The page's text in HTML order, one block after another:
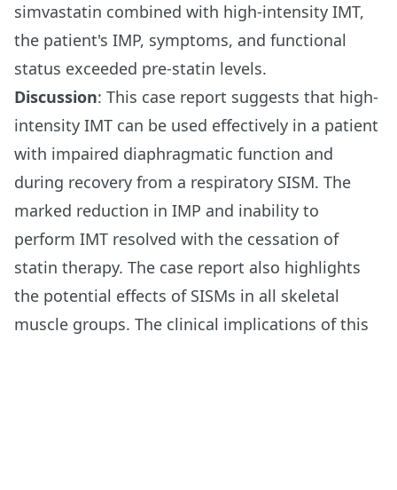
simvastatin combined with high-intensity IMT,
the patient's IMP, symptoms, and functional
status exceeded pre-statin levels.
Discussion: This case report suggests that high-
intensity IMT can be used effectively in a patient
with impaired diaphragmatic function and
during recovery from a respiratory SISM. The
marked reduction in IMP and inability to
perform IMT resolved with the cessation of
statin therapy. The case report also highlights
the potential effects of SISMs in all skeletal
muscle groups. The clinical implications of this